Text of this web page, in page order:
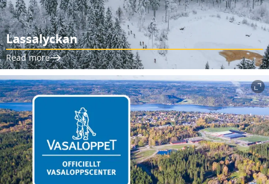
Lassalyckan
Read more